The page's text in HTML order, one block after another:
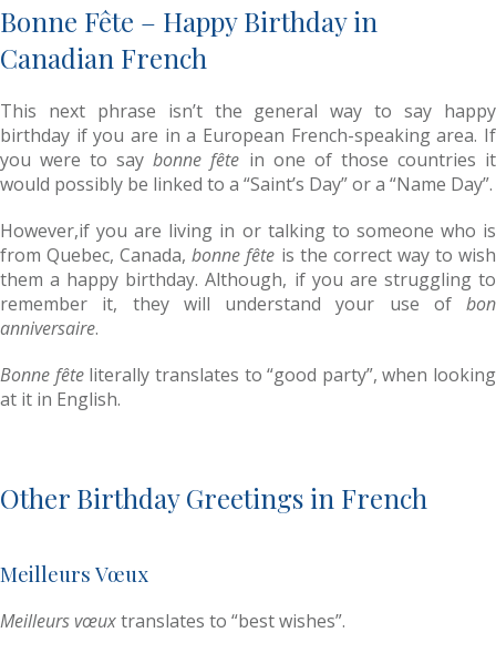
Bonne Fête – Happy Birthday in
Canadian French
This next phrase isn’t the general way to say happy
birthday if you are in a European French-speaking area. If
you were to saybonne fête in one of those countries it
would possibly be linked to a “Saint’s Day” or a “Name Day”.
However,if you are living in or talking to someone who is
from Quebec, Canada,bonne fête is the correct way to wish
them a happy birthday. Although, if you are struggling to
remember it, they will understand your use of bon
anniversaire.
Bonne fêteliterally translates to “good party”, when looking
at it in English.
Other Birthday Greetings in French
Meilleurs Vœux
Meilleurs vœuxtranslates to “best wishes”.